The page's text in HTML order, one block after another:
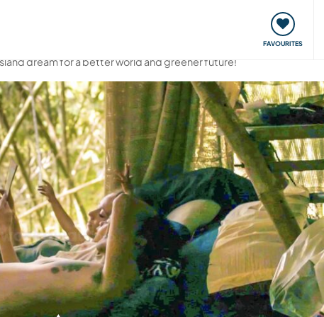
FAVOURITES
Our community
dream for a better world and greener future!